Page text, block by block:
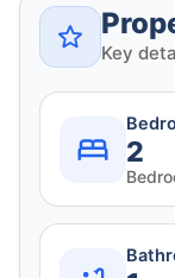
Key
2